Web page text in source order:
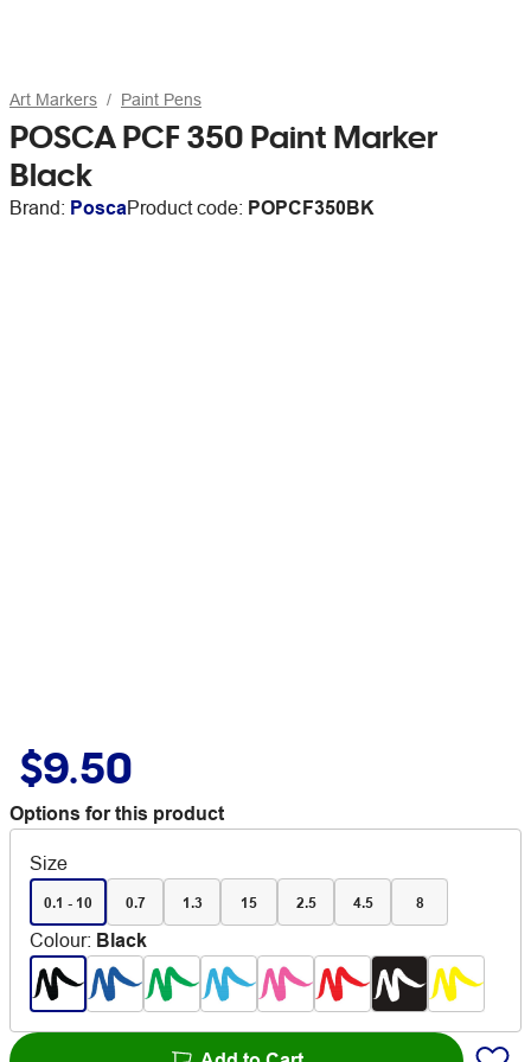
Art Markers Paint Pens
POSCA PCF 350 Paint Marker
Black
Brand: PoscaProduct code: POPCF350BK
$9.50
Options for this product
Size
0.1 - 10 0.7 1.3 15 2.5 4.5 8
Colour: Black